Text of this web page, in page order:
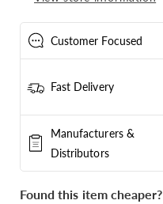
of
10
of
10
Customer Focused
Fast Delivery
Manufacturers &
Distributors
Found this item cheaper?